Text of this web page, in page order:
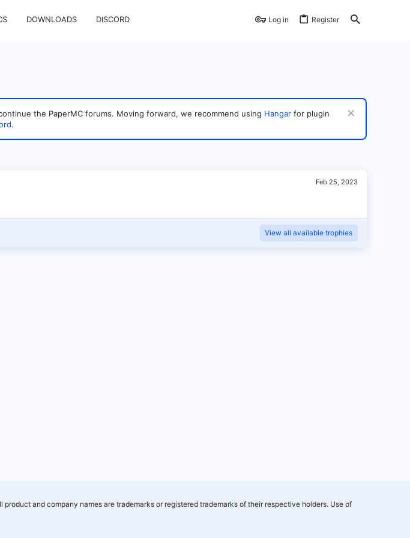
DOWNLOADS DISCORD Log in Register
the PaperMC forums. Moving forward, we recommend using Hangar for plugin
.
Feb 25, 2023
View all available trophies
and company names are trademarks or registered trademarks of their respective holders. Use of